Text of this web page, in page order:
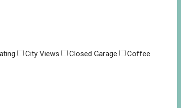
City Views Closed Garage
Coffee